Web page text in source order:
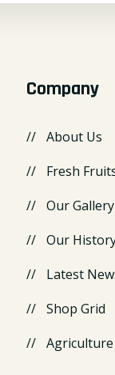
Company
About Us
Fresh
Our Gallery
Our
Latest
Shop Grid
Agriculture